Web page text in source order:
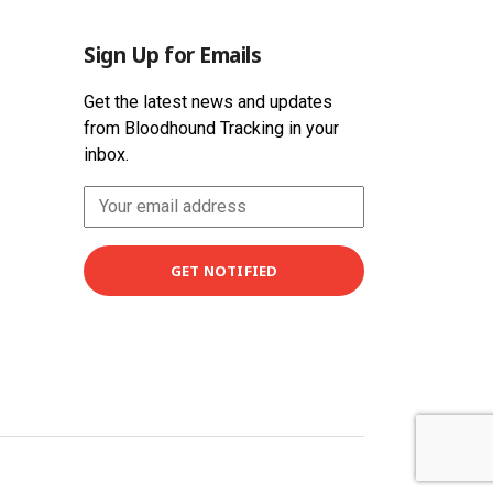
Sign Up for Emails
Get the latest news and updates
from Bloodhound Tracking in your
inbox.